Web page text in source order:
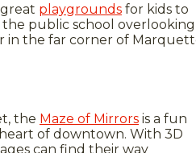
playgrounds for kids to
public school overlooking
in the far corner of
the Maze of Mirrors is a fun
of downtown. With 3D
can find their way